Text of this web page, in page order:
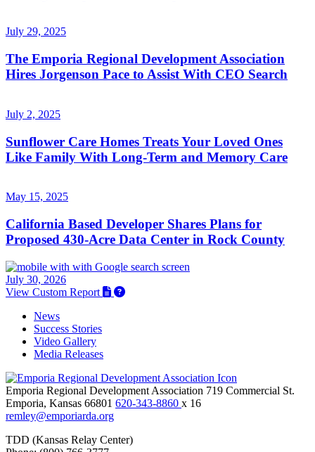
July 29, 2025
The Emporia Regional Development Association
Hires Jorgenson Pace to Assist With CEO Search
July 2, 2025
Sunflower Care Homes Treats Your Loved Ones
Like Family With Long-Term and Memory Care
May 15, 2025
California Based Developer Shares Plans for
Proposed 430-Acre Data Center in Rock County
July 30, 2026
View Custom Report
News
Success Stories
Video Gallery
Media Releases
Emporia Regional Development Association 719 Commercial St.
Emporia, Kansas 66801 620-343-8860 x 16
remley@emporiarda.org
TDD (Kansas Relay Center)